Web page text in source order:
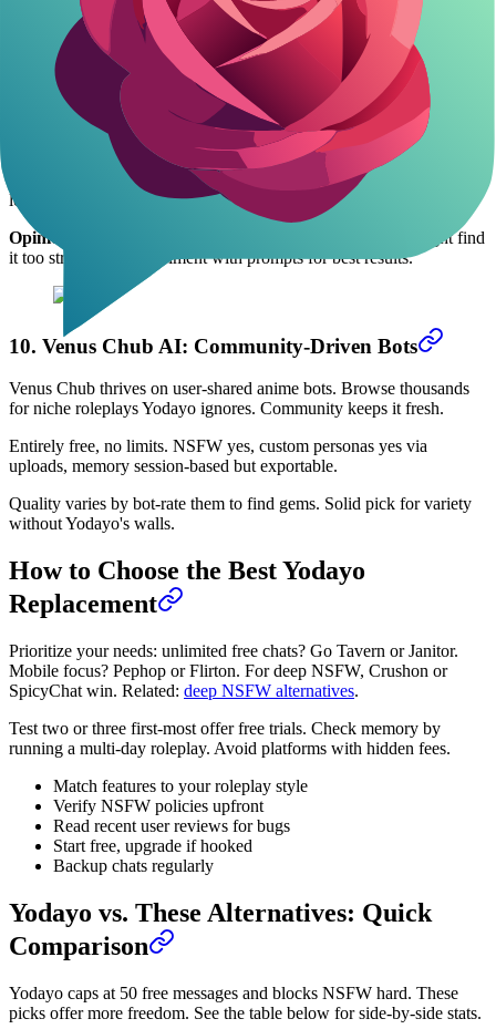
9. DreamGen: Fantasy Story Builder
DreamGen focuses on co-writing anime fantasies. Guide the AI to
generate plots and dialogues seamlessly. Less chat, more
collaborative storytelling.
Free with 200 generations monthly; paid $14.99 unlocks unlimited.
NSFW supported, character tools yes, context memory excellent for
long tales.
Opinion:
Better than Yodayo for writers, but casual users might find
it too structured. Experiment with prompts for best results.
10. Venus Chub AI: Community-Driven Bots
Venus Chub thrives on user-shared anime bots. Browse thousands
for niche roleplays Yodayo ignores. Community keeps it fresh.
Entirely free, no limits. NSFW yes, custom personas yes via
uploads, memory session-based but exportable.
Quality varies by bot-rate them to find gems. Solid pick for variety
without Yodayo's walls.
How to Choose the Best Yodayo
Replacement
Prioritize your needs: unlimited free chats? Go Tavern or Janitor.
Mobile focus? Pephop or Flirton. For deep NSFW, Crushon or
SpicyChat win. Related: deep NSFW alternatives.
Test two or three first-most offer free trials. Check memory by
running a multi-day roleplay. Avoid platforms with hidden fees.
Match features to your roleplay style
Verify NSFW policies upfront
Read recent user reviews for bugs
Start free, upgrade if hooked
Backup chats regularly
Yodayo vs. These Alternatives: Quick
Comparison
Yodayo caps at 50 free messages and blocks NSFW hard. These
picks offer more freedom. See the table below for side-by-side stats.